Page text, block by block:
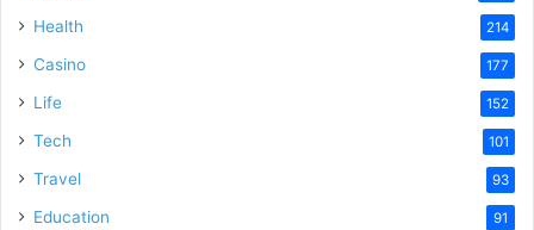
Health 214
Casino 177
Life 152
Tech 101
Travel 93
Education 91